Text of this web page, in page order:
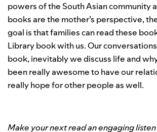
powers of the South Asian community
books are the mother’s perspective,
goal is that families can read these
Library book with us. Our
book, inevitably we discuss life and
been really awesome to have our
really hope for other people as well.
Make your next read an engaging